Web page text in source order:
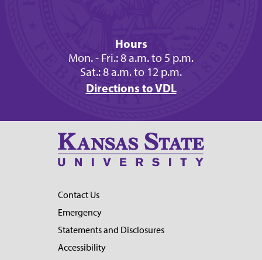
Hours
Mon. - Fri.: 8 a.m. to 5 p.m.
Sat.: 8 a.m. to 12 p.m.
Directions to VDL
Contact Us
Emergency
Statements and Disclosures
Accessibility